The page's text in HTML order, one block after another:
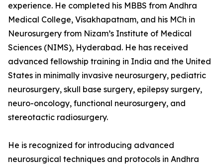
experience. He completed his MBBS from Andhra
Medical College, Visakhapatnam, and his MCh in
Neurosurgery from Nizam’s Institute of Medical
Sciences (NIMS), Hyderabad. He has received
advanced fellowship training in India and the United
States in minimally invasive neurosurgery, pediatric
neurosurgery, skull base surgery, epilepsy surgery,
neuro-oncology, functional neurosurgery, and
stereotactic radiosurgery.
He is recognized for introducing advanced
neurosurgical techniques and protocols in Andhra